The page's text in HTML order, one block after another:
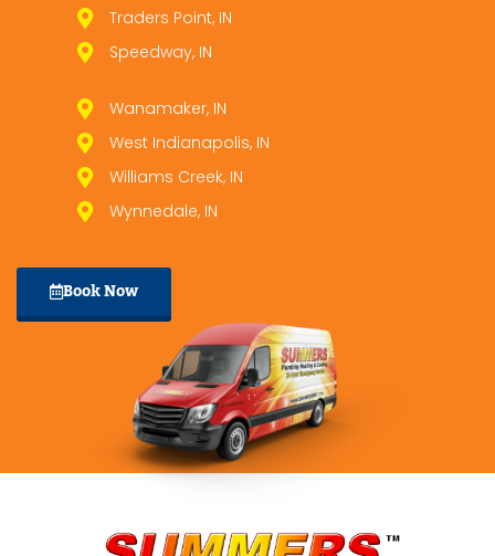
Traders Point, IN
Speedway, IN
Wanamaker, IN
West Indianapolis, IN
Williams Creek, IN
Wynnedale, IN
Book Now